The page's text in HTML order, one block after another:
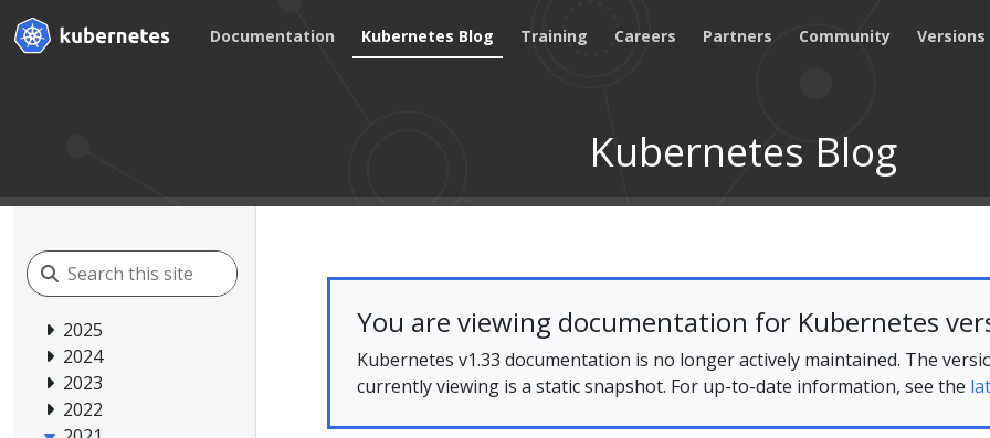
Documentation Kubernetes Blog Training Careers Partners Community Versions
Kubernetes Blog
2025
2024
2023
2022
You are viewing documentation for Kubernetes
Kubernetes v1.33 documentation is no longer actively maintained. The
currently viewing is a static snapshot. For up-to-date information, see the